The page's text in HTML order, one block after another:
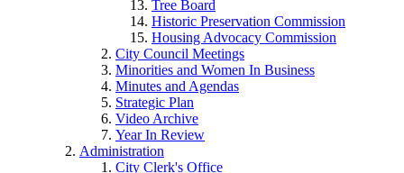
Tree Board
Historic Preservation Commission
Housing Advocacy Commission
City Council Meetings
Minorities and Women In Business
Minutes and Agendas
Strategic Plan
Video Archive
Year In Review
Administration
City Clerk's Office